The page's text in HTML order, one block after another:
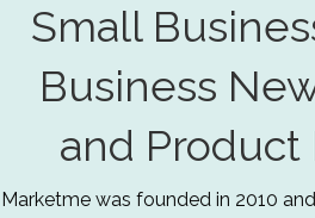
Small
Business
and Product
Marketme was founded in 2010